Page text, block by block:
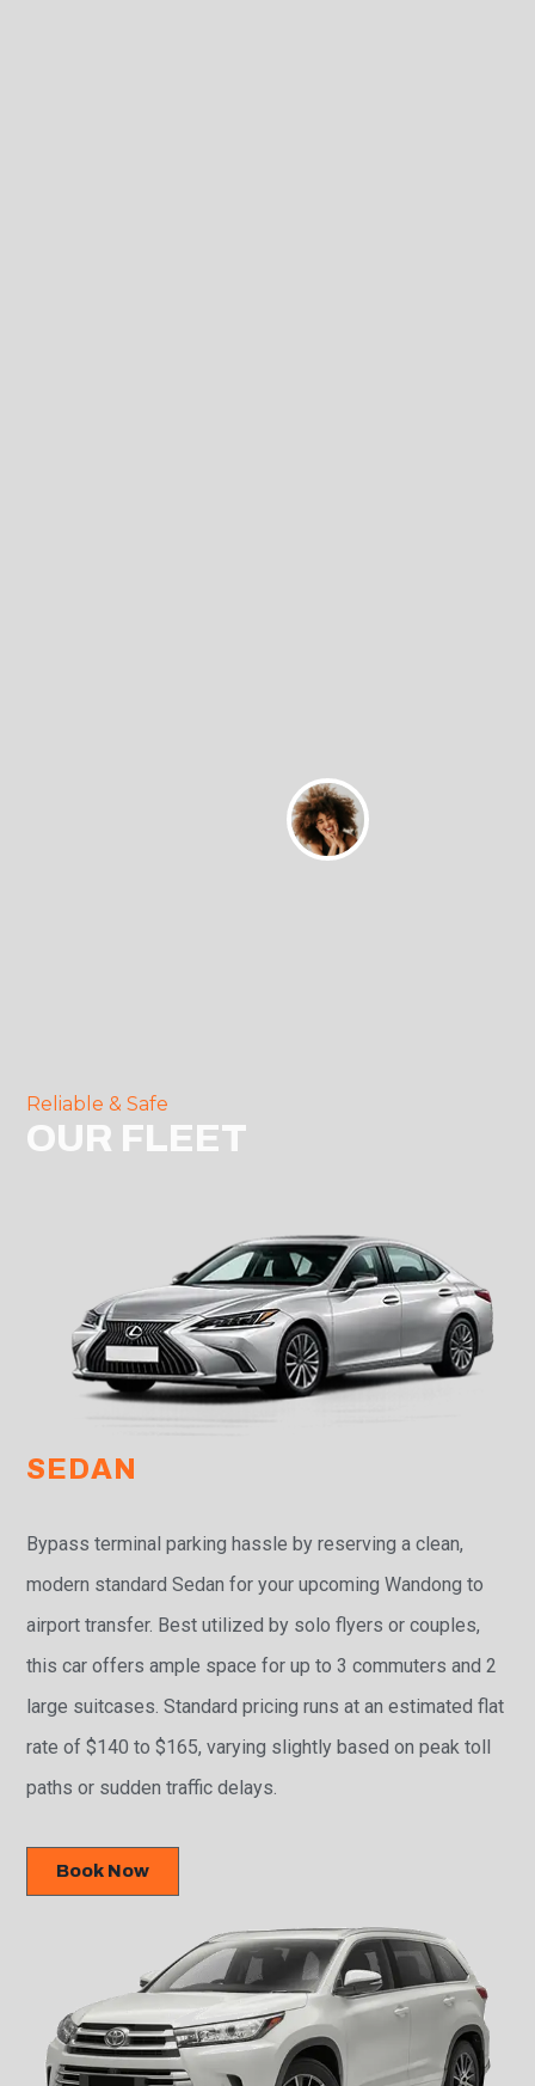
Reliable & Safe
OUR FLEET
SEDAN
Bypass terminal parking hassle by reserving a clean,
modern standard Sedan for your upcoming Wandong to
airport transfer. Best utilized by solo flyers or couples,
this car offers ample space for up to 3 commuters and 2
large suitcases. Standard pricing runs at an estimated flat
rate of $140 to $165, varying slightly based on peak toll
paths or sudden traffic delays.
Book Now